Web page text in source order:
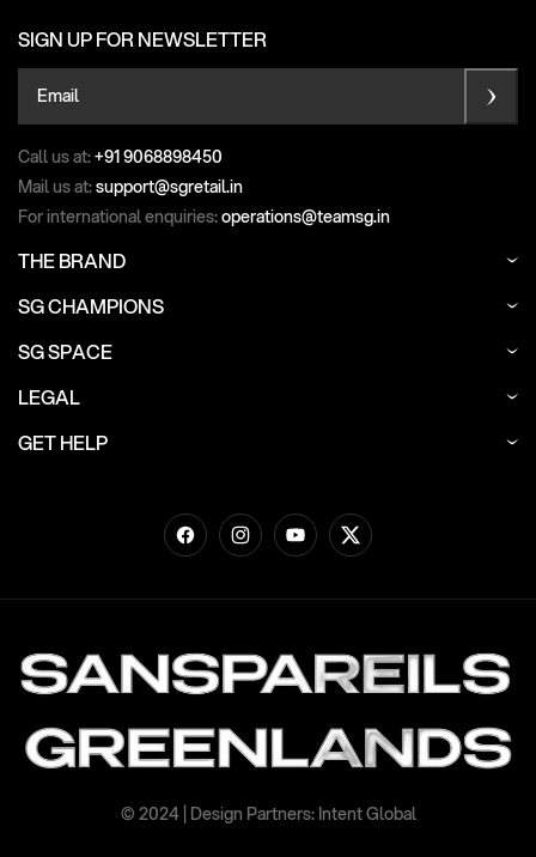
SIGN UP FOR NEWSLETTER
Email
Call us at:+91 9068898450
Mail us at:support@sgretail.in
For international enquiries:operations@teamsg.in
THE BRAND
SG CHAMPIONS
SG SPACE
LEGAL
GET HELP
FacebookInstagramYouTubeTwitter
© 2024 | Design Partners: Intent Global